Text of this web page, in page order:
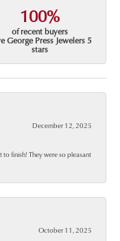
100%
of recent buyers
George Press Jewelers 5
stars
December 12, 2025
finish! They were so pleasant
October 11, 2025